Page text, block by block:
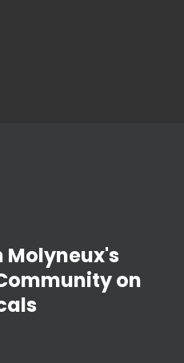
Molyneux's
on